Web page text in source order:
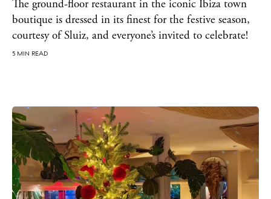
The ground-floor restaurant in the iconic Ibiza town
boutique is dressed in its finest for the festive season,
courtesy of Sluiz, and everyone’s invited to celebrate!
5 MIN READ